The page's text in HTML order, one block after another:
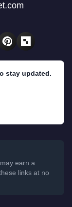
stay updated.
earn a
links at no